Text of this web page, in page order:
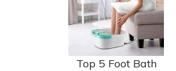
Top 5 Foot Bath